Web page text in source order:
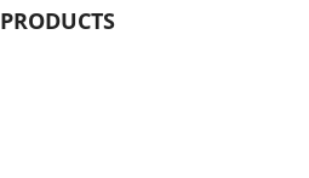
PRODUCTS